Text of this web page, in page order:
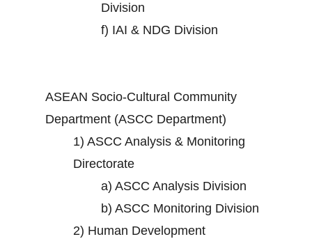
Division
f) IAI & NDG Division
ASEAN Socio-Cultural Community
Department (ASCC Department)
1) ASCC Analysis & Monitoring
Directorate
a) ASCC Analysis Division
b) ASCC Monitoring Division
2) Human Development